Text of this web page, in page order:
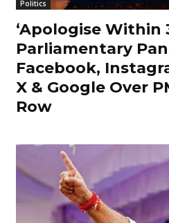
Politics
‘Apologise Within
Parliamentary
Facebook,
X & Google Over
Row